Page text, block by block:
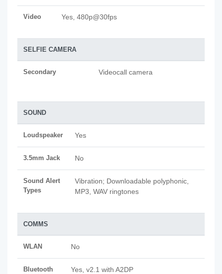
Video Yes, 480p@30fps
SELFIE CAMERA
Secondary Videocall camera
SOUND
Loudspeaker Yes
3.5mm Jack No
Sound Alert
Types
Vibration; Downloadable polyphonic,
MP3, WAV ringtones
COMMS
WLAN No
Bluetooth Yes, v2.1 with A2DP